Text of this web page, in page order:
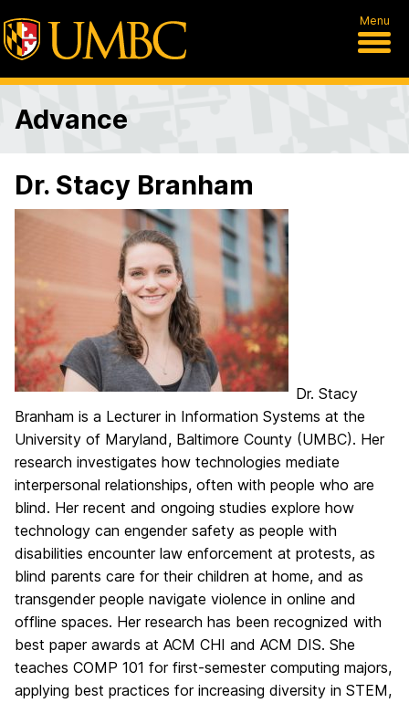
Menu
Advance
Dr. Stacy Branham
Dr. Stacy
Branham is a Lecturer in Information Systems at the
University of Maryland, Baltimore County (UMBC). Her
research investigates how technologies mediate
interpersonal relationships, often with people who are
blind. Her recent and ongoing studies explore how
technology can engender safety as people with
disabilities encounter law enforcement at protests, as
blind parents care for their children at home, and as
transgender people navigate violence in online and
offline spaces. Her research has been recognized with
best paper awards at ACM CHI and ACM DIS. She
teaches COMP 101 for first-semester computing majors,
applying best practices for increasing diversity in STEM,